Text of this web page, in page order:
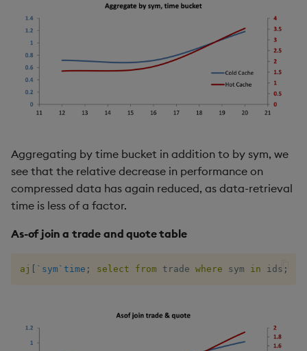
Aggregating by time bucket in addition to by sym, we
see that the relative decrease in performance on
compressed data has again reduced, as data-retrieval
time is less of a factor.
As-of join a trade and quote table
aj [ `sym `time ; select from trade where sym in ids ;